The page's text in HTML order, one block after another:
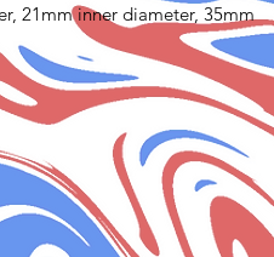
21mm inner diameter, 35mm